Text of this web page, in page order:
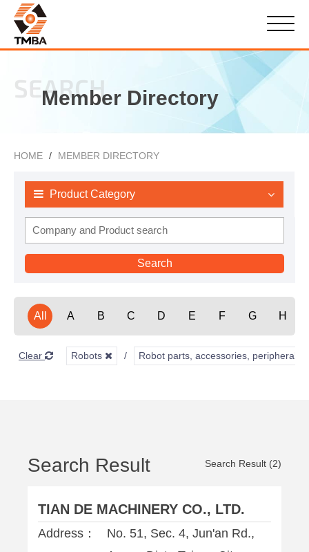
SEARCH
Member Directory
HOME MEMBER DIRECTORY
Product Category
All A B C D E F G H
Clear Robots Robot parts, accessories,
Search Result Search Result (2)
TIAN DE MACHINERY CO., LTD.
Address：
No. 51, Sec. 4, Jun'an Rd.,